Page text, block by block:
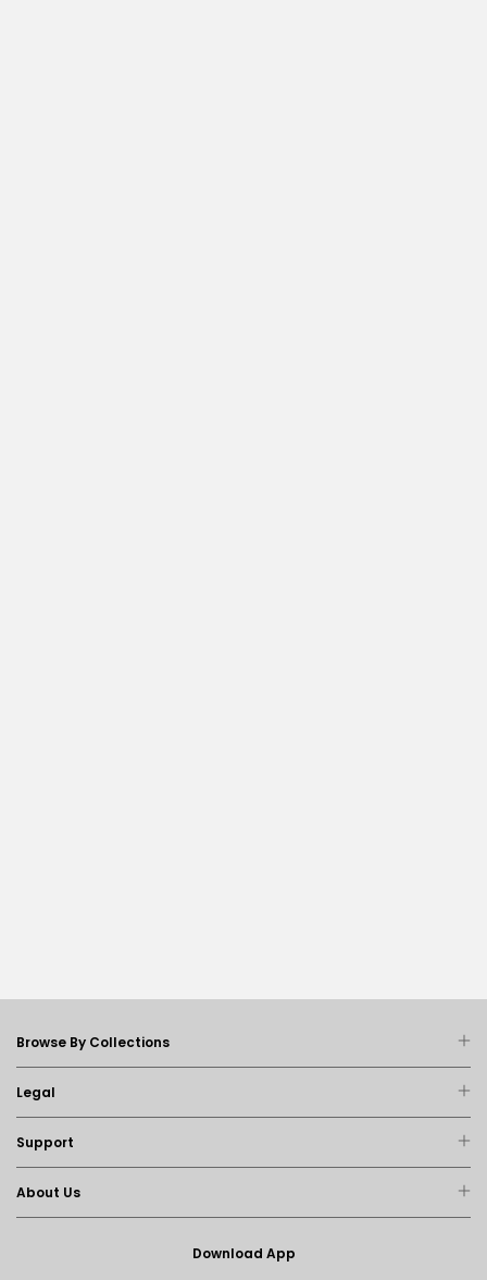
Browse By Collections
Legal
Support
About Us
Download App